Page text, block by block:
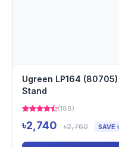
Ugreen LP164
Stand
(188)
৳2,740 ৳2,760 SAVE